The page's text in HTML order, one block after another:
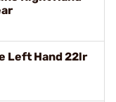
Left Hand 22lr